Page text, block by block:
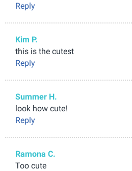
Reply
Kim P.
this is the cutest
Reply
Summer H.
look how cute!
Reply
Ramona C.
Too cute